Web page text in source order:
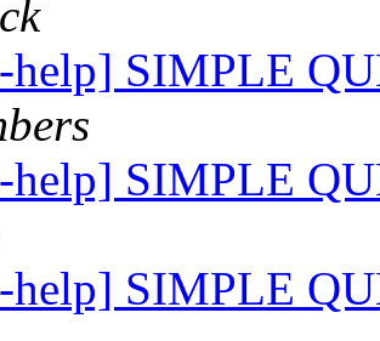
SIMPLE
SIMPLE
SIMPLE